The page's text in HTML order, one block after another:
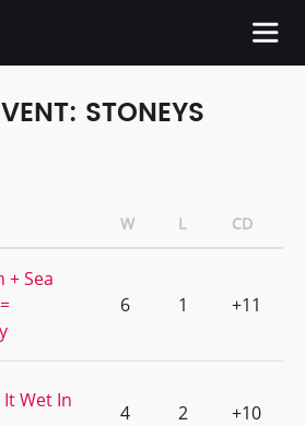
STONEYS
W L CD
+ Sea
6 1 +11
Wet In
4 2 +10